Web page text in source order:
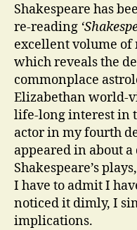
Shakespeare has
re-reading
excellent volume of
which reveals the
commonplace
Elizabethan world-
life-long interest in
actor in my fourth
appeared in about
Shakespeare’s
I have to admit I
noticed it dimly, I
implications.